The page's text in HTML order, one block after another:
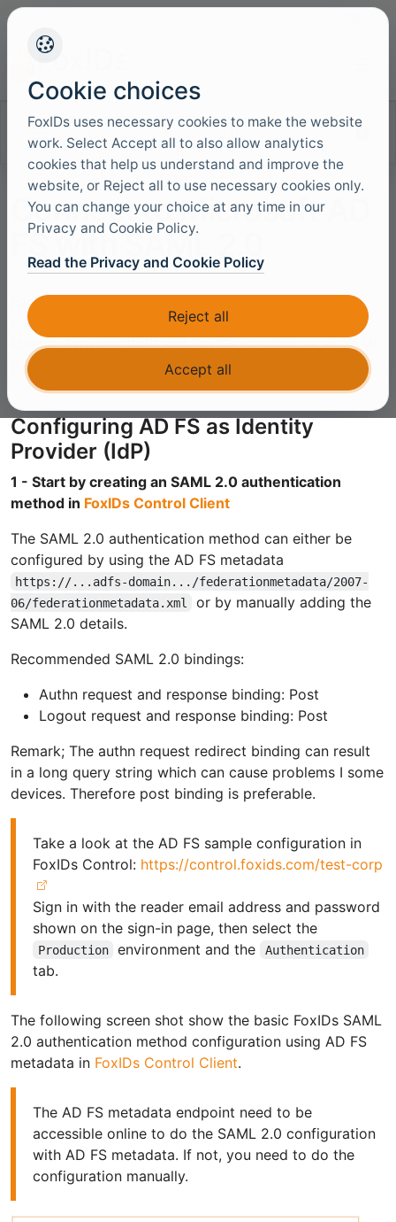
Search documentation
Connect to Microsoft AD
FS with SAML 2.0
FoxIDs can be connected to AD FS with a
SAML 2.0
authentication method
. Where AD FS is a SAML 2.0
Identity Provider (IdP) and FoxIDs is acting as an SAML
2.0 Relying Party (RP).
Configuring AD FS as Identity
Provider (IdP)
1 - Start by creating an SAML 2.0 authentication
method in FoxIDs Control Client
The SAML 2.0 authentication method can either be
configured by using the AD FS metadata
https://...adfs-domain.../federationmetadata/2007-
06/federationmetadata.xml
or by manually adding the
SAML 2.0 details.
Recommended SAML 2.0 bindings:
Authn request and response binding: Post
Logout request and response binding: Post
Remark; The authn request redirect binding can result
in a long query string which can cause problems I some
devices. Therefore post binding is preferable.
Take a look at the AD FS sample configuration in
FoxIDs Control: https://control.foxids.com/test-corp
Sign in with the reader email address and password
shown on the sign-in page, then select the
Production environment and the Authentication
tab.
The following screen shot show the basic FoxIDs SAML
2.0 authentication method configuration using AD FS
metadata in FoxIDs Control Client.
The AD FS metadata endpoint need to be
accessible online to do the SAML 2.0 configuration
with AD FS metadata. If not, you need to do the
configuration manually.
Cookie choices
FoxIDs uses necessary cookies to make the website
work. Select Accept all to also allow analytics
cookies that help us understand and improve the
website, or Reject all to use necessary cookies only.
You can change your choice at any time in our
Privacy and Cookie Policy.
Read the Privacy and Cookie Policy
Reject all
Accept all